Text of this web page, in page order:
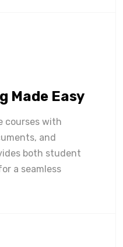
Made Easy
courses with
and
both student
a seamless